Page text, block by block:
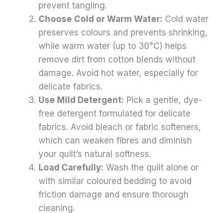
prevent tangling.
Choose Cold or Warm Water: Cold water
preserves colours and prevents shrinking,
while warm water (up to 30°C) helps
remove dirt from cotton blends without
damage. Avoid hot water, especially for
delicate fabrics.
Use Mild Detergent: Pick a gentle, dye-
free detergent formulated for delicate
fabrics. Avoid bleach or fabric softeners,
which can weaken fibres and diminish
your quilt’s natural softness.
Load Carefully: Wash the quilt alone or
with similar coloured bedding to avoid
friction damage and ensure thorough
cleaning.